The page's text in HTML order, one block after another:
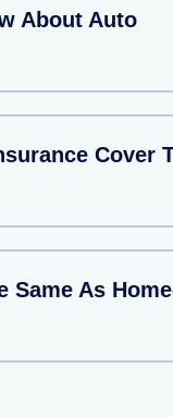
About Auto
Cover
Same As